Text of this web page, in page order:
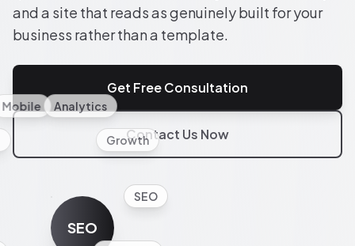
and a site that reads as genuinely built for your
business rather than a template.
Get Free Consultation
Contact Us Now
SEO
SEO
Mobile Analytics
Growth